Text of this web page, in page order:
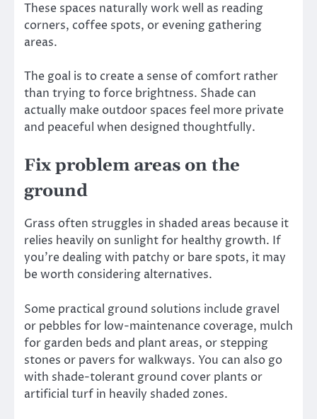
These spaces naturally work well as reading
corners, coffee spots, or evening gathering
areas.
The goal is to create a sense of comfort rather
than trying to force brightness. Shade can
actually make outdoor spaces feel more private
and peaceful when designed thoughtfully.
Fix problem areas on the
ground
Grass often struggles in shaded areas because it
relies heavily on sunlight for healthy growth. If
you’re dealing with patchy or bare spots, it may
be worth considering alternatives.
Some practical ground solutions include gravel
or pebbles for low-maintenance coverage, mulch
for garden beds and plant areas, or stepping
stones or pavers for walkways. You can also go
with shade-tolerant ground cover plants or
artificial turf in heavily shaded zones.